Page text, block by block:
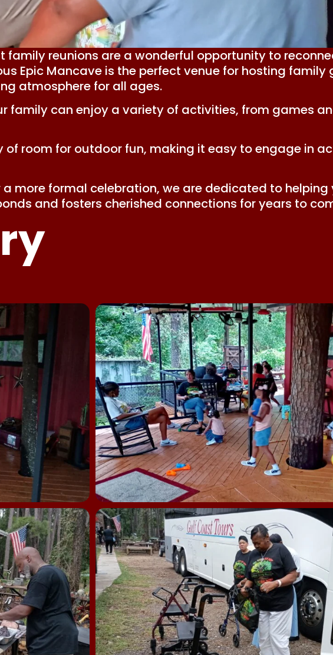
reunions are a wonderful opportunity to
Epic Mancave is the perfect venue for hosting family
atmosphere for all ages.
can enjoy a variety of activities, from games
room for outdoor fun, making it easy to engage in
more formal celebration, we are dedicated to helping
and fosters cherished connections for years to